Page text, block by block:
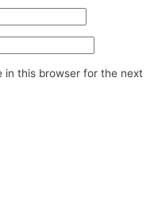
in this browser for the next